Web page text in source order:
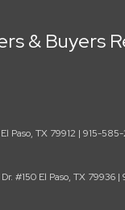
& Buyers
Paso, TX 79912 | 915-
#150 El Paso, TX 79936